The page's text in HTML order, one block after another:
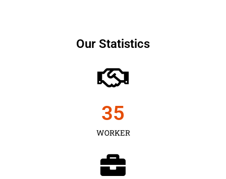
Our Statistics
WORKER
35